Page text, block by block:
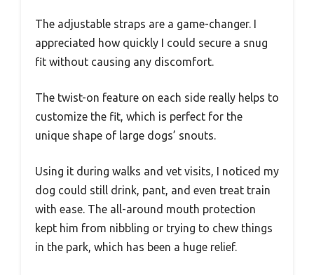
The adjustable straps are a game-changer. I
appreciated how quickly I could secure a snug
fit without causing any discomfort.
The twist-on feature on each side really helps to
customize the fit, which is perfect for the
unique shape of large dogs’ snouts.
Using it during walks and vet visits, I noticed my
dog could still drink, pant, and even treat train
with ease. The all-around mouth protection
kept him from nibbling or trying to chew things
in the park, which has been a huge relief.